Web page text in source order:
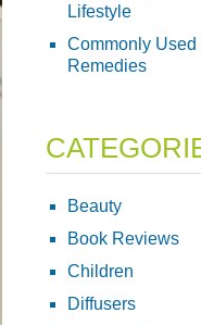
Lifestyle
Commonly
Remedies
Beauty
Book Reviews
Children
Diffusers